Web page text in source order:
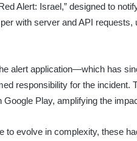
Alert: Israel,” designed to
with server and API
alert application—which has
responsibility for the incident.
Google Play, amplifying the
to evolve in complexity, these